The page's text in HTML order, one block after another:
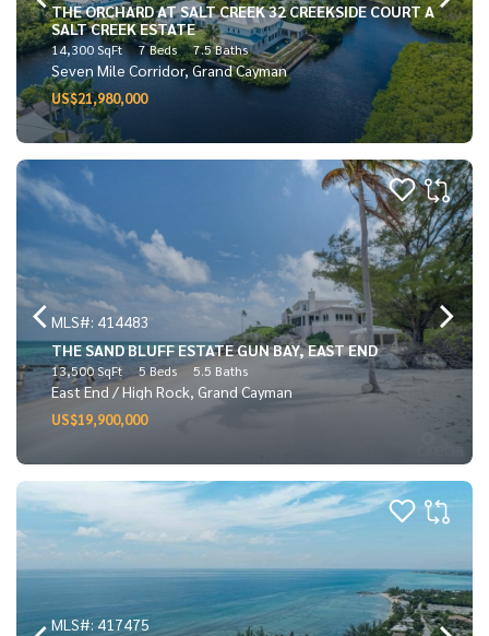
THE ORCHARD AT SALT CREEK 32 CREEKSIDE COURT A
SALT CREEK ESTATE
14,300 SqFt 7 Beds 7.5 Baths
Seven Mile Corridor, Grand Cayman
US$21,980,000
MLS#: 414483
THE SAND BLUFF ESTATE GUN BAY, EAST END
13,500 SqFt 5 Beds 5.5 Baths
East End / High Rock, Grand Cayman
US$19,900,000
MLS#: 417475